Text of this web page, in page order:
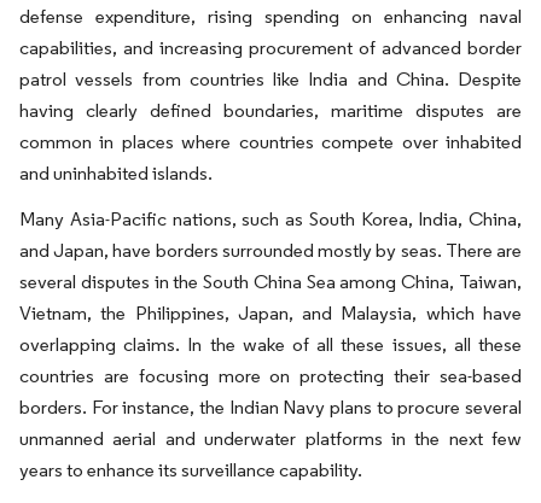
defense expenditure, rising spending on enhancing naval
capabilities, and increasing procurement of advanced border
patrol vessels from countries like India and China. Despite
having clearly defined boundaries, maritime disputes are
common in places where countries compete over inhabited
and uninhabited islands.
Many Asia-Pacific nations, such as South Korea, India, China,
and Japan, have borders surrounded mostly by seas. There are
several disputes in the South China Sea among China, Taiwan,
Vietnam, the Philippines, Japan, and Malaysia, which have
overlapping claims. In the wake of all these issues, all these
countries are focusing more on protecting their sea-based
borders. For instance, the Indian Navy plans to procure several
unmanned aerial and underwater platforms in the next few
years to enhance its surveillance capability.